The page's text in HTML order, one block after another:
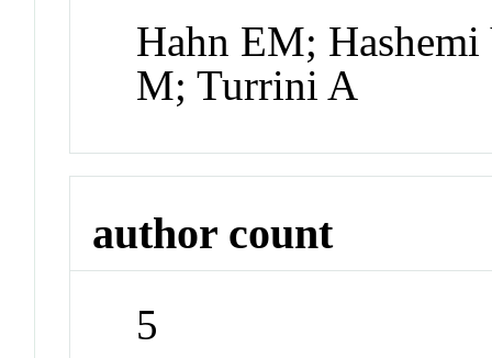
Hahn EM;
M; Turrini A
author count
5